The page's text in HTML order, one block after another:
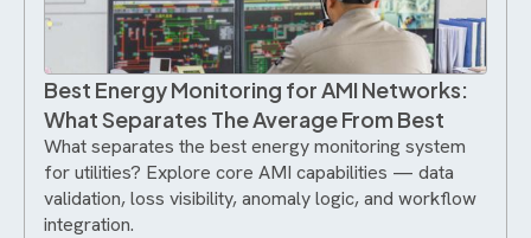
Best Energy Monitoring for AMI Networks:
What Separates The Average From Best
What separates the best energy monitoring system
for utilities? Explore core AMI capabilities — data
validation, loss visibility, anomaly logic, and workflow
integration.